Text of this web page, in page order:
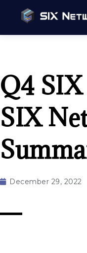
Q4
SIX
December 29, 2022